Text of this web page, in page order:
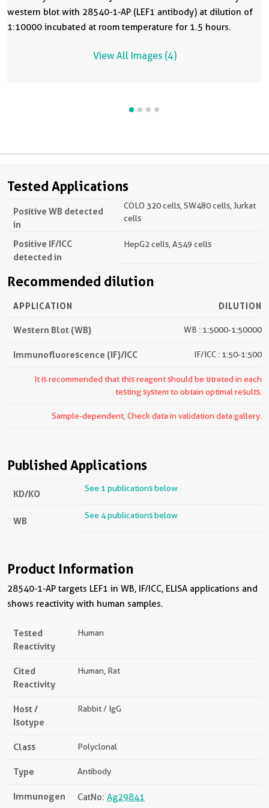
western blot with 28540-1-AP (LEF1 antibody) at dilution of
1:10000 incubated at room temperature for 1.5 hours.
View All Images (4)
Tested Applications
Positive WB detected
in
COLO 320 cells, SW480 cells, Jurkat
cells
Positive IF/ICC
detected in
HepG2 cells, A549 cells
Recommended dilution
APPLICATION DILUTION
Western Blot (WB) WB : 1:5000-1:50000
Immunofluorescence (IF)/ICC IF/ICC : 1:50-1:500
It is recommended that this reagent should be titrated in each
testing system to obtain optimal results.
Sample-dependent, Check data in validation data gallery.
Published Applications
KD/KO See 1 publications below
WB See 4 publications below
Product Information
28540-1-AP targets LEF1 in WB, IF/ICC, ELISA applications and
shows reactivity with human samples.
Tested
Reactivity
Human
Cited
Reactivity
Human, Rat
Host /
Isotype
Rabbit / IgG
Class Polyclonal
Type Antibody
Immunogen CatNo: Ag29841